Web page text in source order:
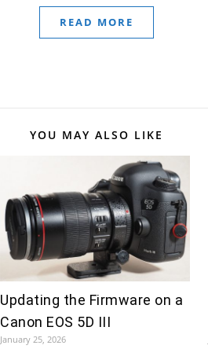
READ MORE
YOU MAY ALSO LIKE
Updating the Firmware on a
Canon EOS 5D III
January 25, 2026